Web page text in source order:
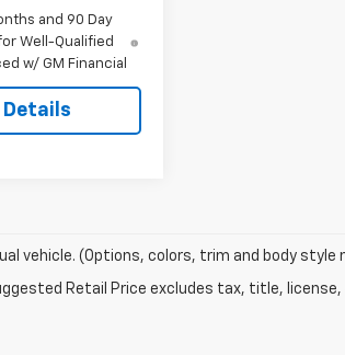
and 90 Day
Well-Qualified
w/ GM Financial
Details
vehicle. (Options, colors, trim and body style
Retail Price excludes tax, title,